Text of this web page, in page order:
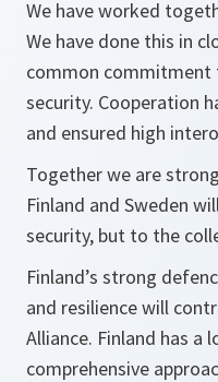
We have worked
We have done this in
common commitment
security. Cooperation
and ensured high
Together we are
Finland and Sweden
security, but to the
Finland’s strong
and resilience will
Alliance. Finland has
comprehensive